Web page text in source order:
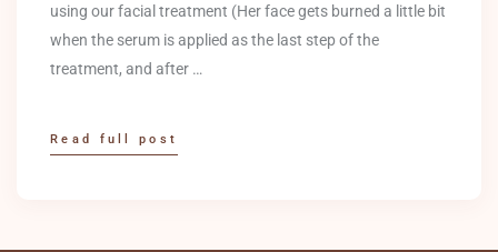
using our facial treatment (Her face gets burned a little bit
when the serum is applied as the last step of the
treatment, and after …
Read full post